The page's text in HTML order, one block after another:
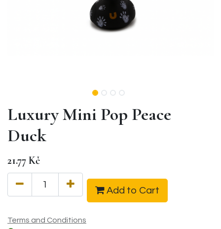
Luxury Mini Pop Peace
Duck
21.77Kč
Add to Cart
Terms and Conditions